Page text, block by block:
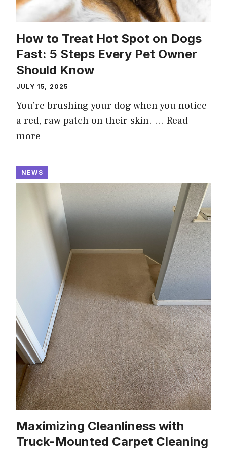
How to Treat Hot Spot on Dogs
Fast: 5 Steps Every Pet Owner
Should Know
JULY 15, 2025
You’re brushing your dog when you notice
a red, raw patch on their skin. … Read
more
NEWS
Maximizing Cleanliness with
Truck-Mounted Carpet Cleaning